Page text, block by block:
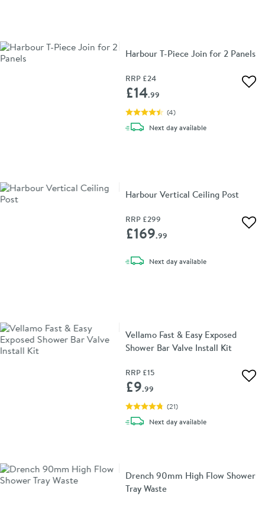
Harbour T-Piece Join for 2 Panels
RRP £24
£14.99
(4)
Next daydelivery
available
Harbour Vertical Ceiling Post
RRP £299
£169.99
Next daydelivery
available
Vellamo Fast & Easy Exposed
Shower Bar Valve Install Kit
RRP £15
£9.99
(21)
Next daydelivery
available
Drench 90mm High Flow Shower
Tray Waste